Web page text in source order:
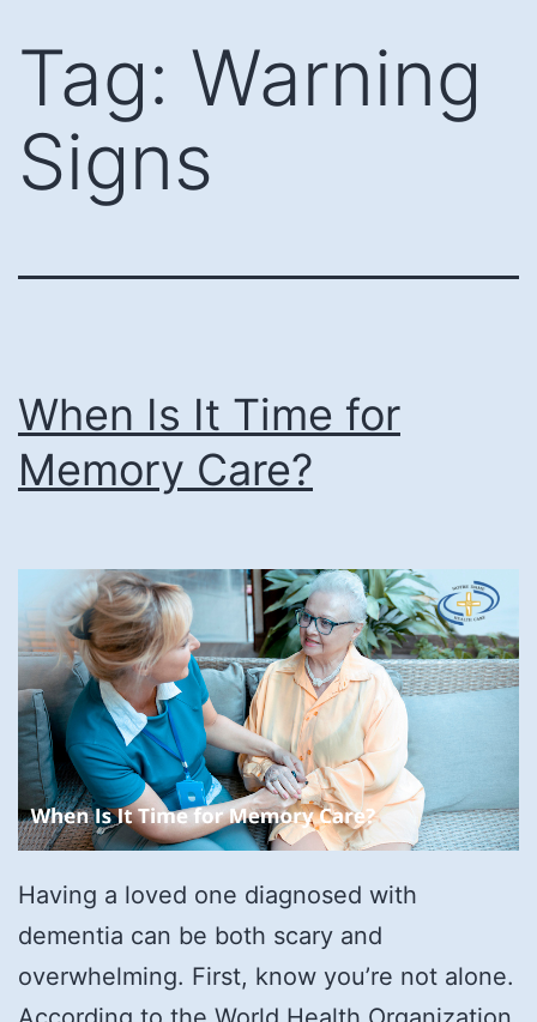
content
Tag: Warning
Signs
When Is It Time for
Memory Care?
Having a loved one diagnosed with
dementia can be both scary and
overwhelming. First, know you’re not alone.